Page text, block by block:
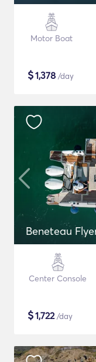
Motor Boat
$1,378 /day
Beneteau
Center Console
$1,722/day